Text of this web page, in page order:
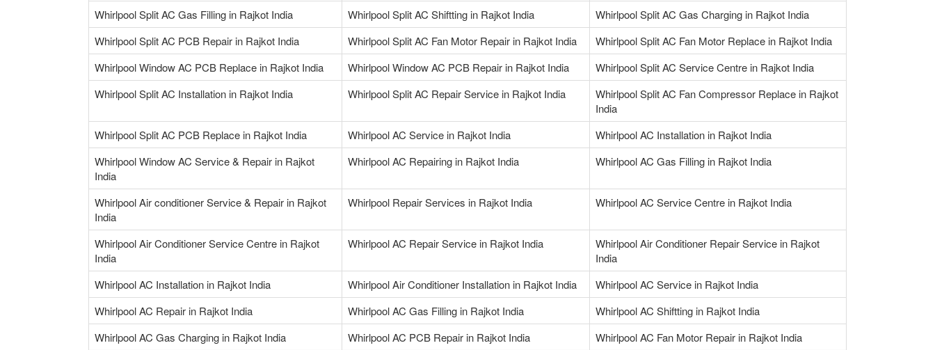
Whirlpool Split AC Gas Filling in Rajkot India Whirlpool Split AC Shiftting in Rajkot India
Whirlpool Split AC Gas Charging in Rajkot India
Whirlpool Split AC PCB Repair in Rajkot India
Whirlpool Split AC Fan Motor Repair in Rajkot India
Whirlpool Split AC Fan Motor Replace in Rajkot India
Whirlpool Window AC PCB Replace in Rajkot India
Whirlpool Window AC PCB Repair in Rajkot India
Whirlpool Split AC Service Centre in Rajkot India
Whirlpool Split AC Installation in Rajkot India
Whirlpool Split AC Repair Service in Rajkot India
Whirlpool Split AC Fan Compressor Replace in Rajkot
India
Whirlpool Split AC PCB Replace in Rajkot India
Whirlpool AC Service in Rajkot India
Whirlpool AC Installation in Rajkot India
Whirlpool Window AC Service & Repair in Rajkot
India
Whirlpool AC Repairing in Rajkot India Whirlpool AC Gas Filling in Rajkot India
Whirlpool Air conditioner Service & Repair in Rajkot
India
Whirlpool Repair Services in Rajkot India Whirlpool AC Service Centre in Rajkot India
Whirlpool Air Conditioner Service Centre in Rajkot
India
Whirlpool AC Repair Service in Rajkot India
Whirlpool Air Conditioner Repair Service in Rajkot
India
Whirlpool AC Installation in Rajkot India
Whirlpool Air Conditioner Installation in Rajkot India
Whirlpool AC Service in Rajkot India
Whirlpool AC Repair in Rajkot India
Whirlpool AC Gas Filling in Rajkot India
Whirlpool AC Shiftting in Rajkot India
Whirlpool AC Gas Charging in Rajkot India
Whirlpool AC PCB Repair in Rajkot India
Whirlpool AC Fan Motor Repair in Rajkot India